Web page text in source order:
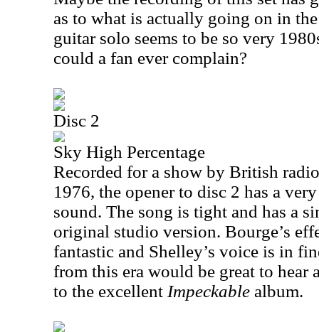
as to what is actually going on in
guitar solo seems to be so very
could a fan ever complain?
Disc 2
Sky High Percentage
Recorded for a show by British
1976, the opener to disc 2 has a
sound. The song is tight and has a
original studio version. Bourge’s
fantastic and Shelley’s voice is in
from this era would be great to hear
to the excellent Impeckable album.